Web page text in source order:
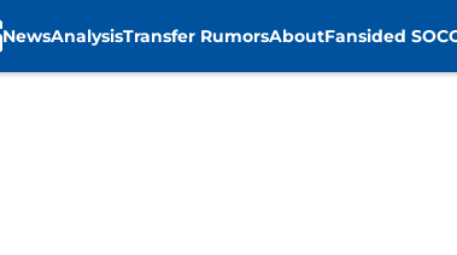
NewsAnalysisTransfer RumorsAboutFansided